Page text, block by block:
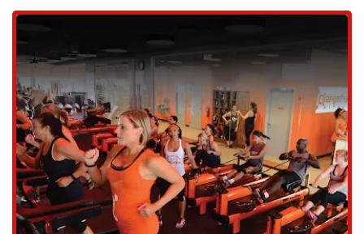
The facility offers ample parking, which eliminates the stress of
ensures that members can get to their sessions on time and with ease.
This is particularly important for a class-based gym where timing is
crucial. The gym's proximity to major roads and residential
neighborhoods makes it a hassle-free destination, allowing locals to
focus their energy on the workout itself rather than the commute.
The trainers and staff at Orangetheory Red Mountain are consistently
praised for their professionalism and positive attitudes. Reviewers
highlight their ability to be "amazingly friendly and welcoming" and
how they can make an intimidating situation feel "so comfortable."
This high level of customer service, from the front desk staff to the
coaches on the floor, creates a supportive environment that is a major